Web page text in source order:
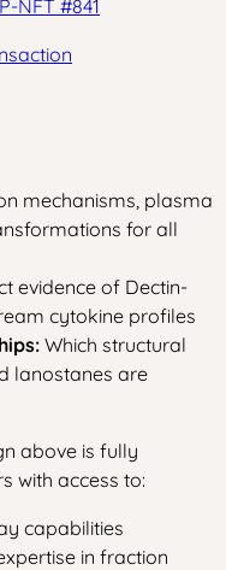
NFT #841
mechanisms, plasma
for all
evidence of Dectin-
cytokine profiles
Which structural
lanostanes are
above is fully
with access to:
capabilities
in fraction